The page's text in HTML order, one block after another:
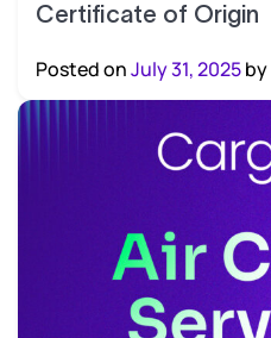
Certificate of Origin
Posted onJuly 31, 2025by